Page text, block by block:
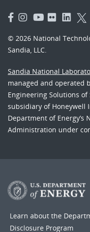
© 2026 National
Sandia, LLC.
Sandia National
managed and operated
Engineering Solutions of
subsidiary of Honeywell
Department of Energy’s
Administration under
Learn about the
Disclosure Program